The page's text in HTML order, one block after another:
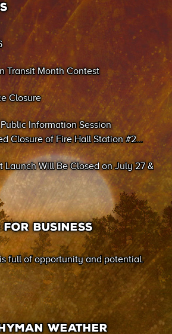
Transit Month Contest
Closure
Public Information Session
Closure of Fire Hall Station #2
Launch Will Be Closed on July 27 &
FOR BUSINESS
full of opportunity and potential.
WEATHER